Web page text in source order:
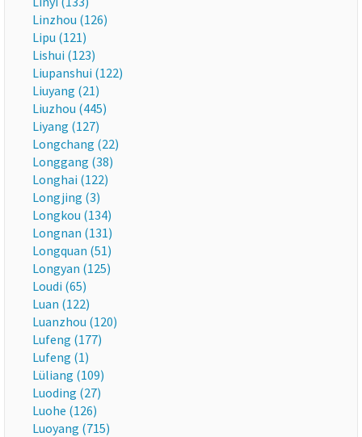
Linzhou (126)
Lipu (121)
Lishui (123)
Liupanshui (122)
Liuyang (21)
Liuzhou (445)
Liyang (127)
Longchang (22)
Longgang (38)
Longhai (122)
Longjing (3)
Longkou (134)
Longnan (131)
Longquan (51)
Longyan (125)
Loudi (65)
Luan (122)
Luanzhou (120)
Lufeng (177)
Lufeng (1)
Lüliang (109)
Luoding (27)
Luohe (126)
Luoyang (715)